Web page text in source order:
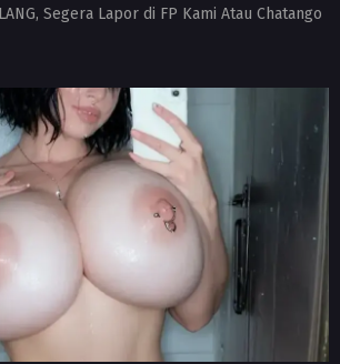
Segera Lapor di FP Kami Atau Chatango